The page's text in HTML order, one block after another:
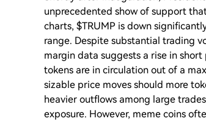
unprecedented show of support
charts, $TRUMP is down
range. Despite substantial trading
margin data suggests a rise in
tokens are in circulation out of a
sizable price moves should more
heavier outflows among large
exposure. However, meme coins